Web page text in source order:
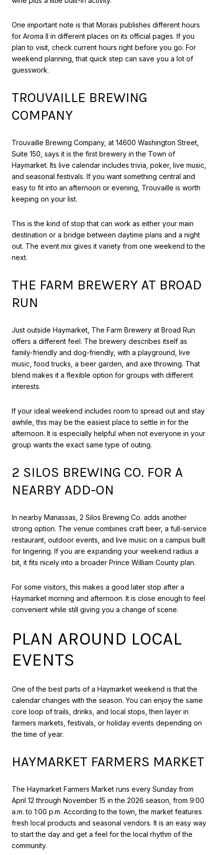
One important note is that Morais publishes different hours
for Aroma II in different places on its official pages. If you
plan to visit, check current hours right before you go. For
weekend planning, that quick step can save you a lot of
guesswork.
TROUVAILLE BREWING
COMPANY
Trouvaille Brewing Company, at 14600 Washington Street,
Suite 150, says it is the first brewery in the Town of
Haymarket. Its live calendar includes trivia, poker, live music,
and seasonal festivals. If you want something central and
easy to fit into an afternoon or evening, Trouvaille is worth
keeping on your list.
This is the kind of stop that can work as either your main
destination or a bridge between daytime plans and a night
out. The event mix gives it variety from one weekend to the
next.
THE FARM BREWERY AT BROAD
RUN
Just outside Haymarket, The Farm Brewery at Broad Run
offers a different feel. The brewery describes itself as
family-friendly and dog-friendly, with a playground, live
music, food trucks, a beer garden, and axe throwing. That
blend makes it a flexible option for groups with different
interests.
If your ideal weekend includes room to spread out and stay
awhile, this may be the easiest place to settle in for the
afternoon. It is especially helpful when not everyone in your
group wants the exact same type of outing.
2 SILOS BREWING CO. FOR A
NEARBY ADD-ON
In nearby Manassas, 2 Silos Brewing Co. adds another
strong option. The venue combines craft beer, a full-service
restaurant, outdoor events, and live music on a campus built
for lingering. If you are expanding your weekend radius a
bit, it fits nicely into a broader Prince William County plan.
For some visitors, this makes a good later stop after a
Haymarket morning and afternoon. It is close enough to feel
convenient while still giving you a change of scene.
PLAN AROUND LOCAL
EVENTS
One of the best parts of a Haymarket weekend is that the
calendar changes with the season. You can enjoy the same
core loop of trails, drinks, and local stops, then layer in
farmers markets, festivals, or holiday events depending on
the time of year.
HAYMARKET FARMERS MARKET
The Haymarket Farmers Market runs every Sunday from
April 12 through November 15 in the 2026 season, from 9:00
a.m. to 1:00 p.m. According to the town, the market features
fresh local products and seasonal vendors. It is an easy way
to start the day and get a feel for the local rhythm of the
community.